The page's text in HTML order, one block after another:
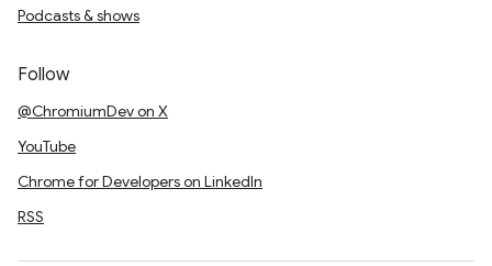
Podcasts & shows
Follow
@ChromiumDev on X
YouTube
Chrome for Developers on LinkedIn
RSS